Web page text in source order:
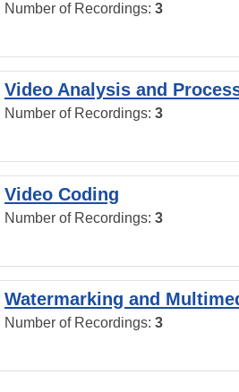
Number of Recordings: 3
Video Analysis and
Number of Recordings: 3
Video Coding
Number of Recordings: 3
Watermarking and
Number of Recordings: 3